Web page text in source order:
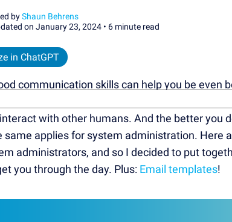
byShaun Behrens
on January 23, 2024 • 6 minute read
in ChatGPT
communication skills can help you be even
with other humans. And the better you
same applies for system administration. Here
administrators, and so I decided to put
you through the day. Plus: Email templates!